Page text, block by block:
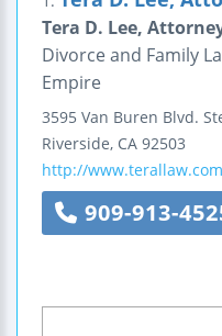
Tera D. Lee,
Divorce and Family
Empire
3595 Van Buren Blvd.
Riverside, CA 92503
http://www.terallaw.com
909-913-